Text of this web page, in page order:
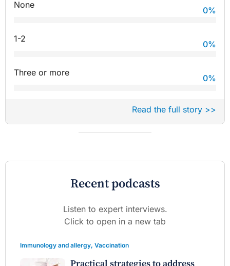
None
0%
1-2
0%
Three or more
0%
Read the full story >>
Recent podcasts
Listen to expert interviews.
Click to open in a new tab
Immunology and allergy, Vaccination